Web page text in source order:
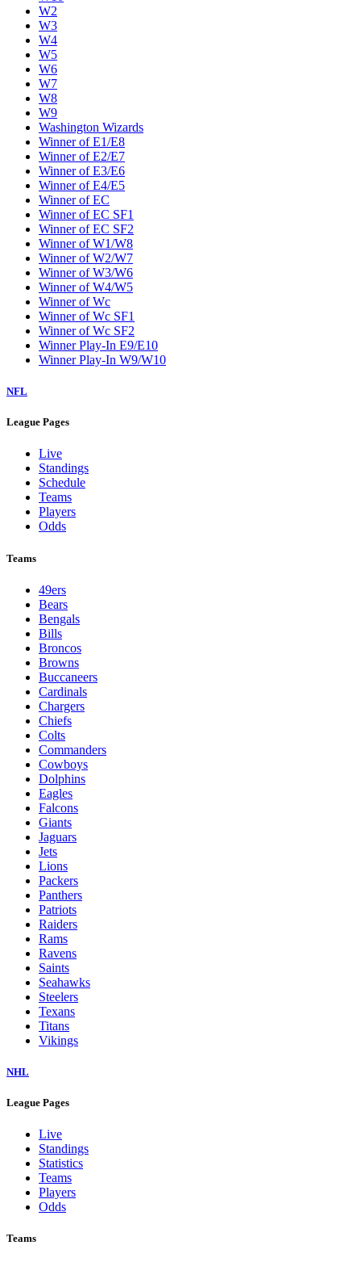
W2
W3
W4
W5
W6
W7
W8
W9
Washington Wizards
Winner of E1/E8
Winner of E2/E7
Winner of E3/E6
Winner of E4/E5
Winner of EC
Winner of EC SF1
Winner of EC SF2
Winner of W1/W8
Winner of W2/W7
Winner of W3/W6
Winner of W4/W5
Winner of Wc
Winner of Wc SF1
Winner of Wc SF2
Winner Play-In E9/E10
Winner Play-In W9/W10
NFL
League Pages
Live
Standings
Schedule
Teams
Players
Odds
Teams
49ers
Bears
Bengals
Bills
Broncos
Browns
Buccaneers
Cardinals
Chargers
Chiefs
Colts
Commanders
Cowboys
Dolphins
Eagles
Falcons
Giants
Jaguars
Jets
Lions
Packers
Panthers
Patriots
Raiders
Rams
Ravens
Saints
Seahawks
Steelers
Texans
Titans
Vikings
NHL
League Pages
Live
Standings
Statistics
Teams
Players
Odds
Teams